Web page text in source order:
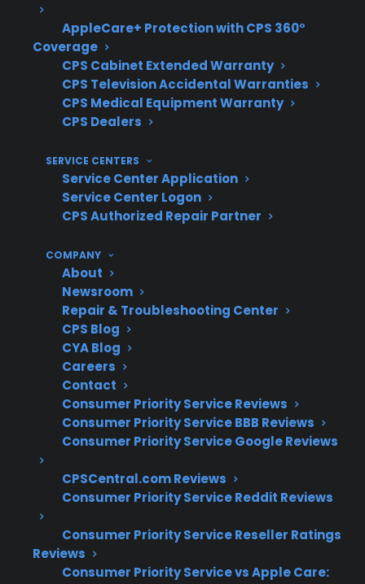
AppleCare+ Protection with CPS 360°
Coverage
CPS Cabinet Extended Warranty
CPS Television Accidental Warranties
CPS Medical Equipment Warranty
CPS Dealers
SERVICE CENTERS
Service Center Application
Service Center Logon
CPS Authorized Repair Partner
COMPANY
About
Newsroom
Repair & Troubleshooting Center
CPS Blog
CYA Blog
Careers
Contact
Consumer Priority Service Reviews
Consumer Priority Service BBB Reviews
Consumer Priority Service Google Reviews
CPSCentral.com Reviews
Consumer Priority Service Reddit Reviews
Consumer Priority Service Reseller Ratings
Reviews
Consumer Priority Service vs Apple Care:
networks and skilled technicians
Clear claims process and repair
coordination support
Eligibility for refurbished, open-box, and
scratch-and-dent refrigerators
advanced diagnostics
What Experience Does CPS Have
With Refrigerator Repairs And
Protection?
With over 75 million products covered, 60
million customers insured, and 50,000
authorized servicers nationwide, CPS has
decades of experience supporting complex
refrigerator repairs and long-term appliance
protection. Based on extensive historical
claims data and real-world repair coordination,
CPS helps customers navigate expensive
post-warranty failures, smart appliance
troubleshooting, and service access for
premium French door refrigerators.
Refrigerator compressor and sealed